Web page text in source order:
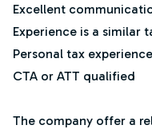
Excellent
Experience is a similar
Personal tax experience
CTA or ATT qualified
The company offer a